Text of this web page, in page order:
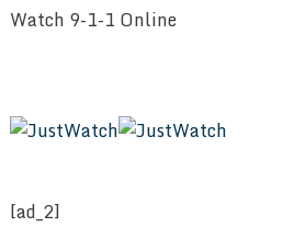
Watch 9-1-1 Online
[ad_2]